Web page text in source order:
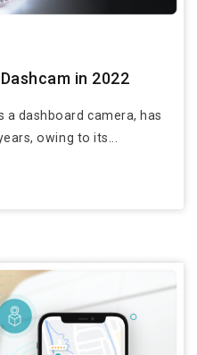
in 2022
dashboard camera, has
owing to its...